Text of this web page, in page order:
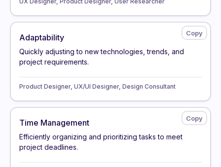
Adaptability
Quickly adjusting to new technologies, trends, and
project requirements.
Product Designer, UX/UI Designer, Design Consultant
Time Management
Efficiently organizing and prioritizing tasks to meet
project deadlines.